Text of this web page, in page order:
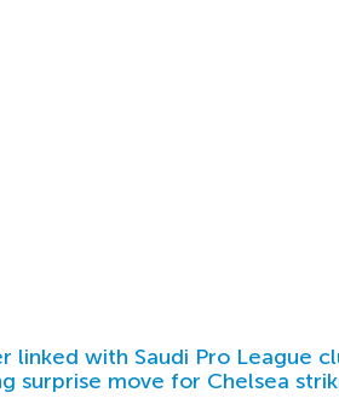
linked with Saudi Pro League
surprise move for Chelsea